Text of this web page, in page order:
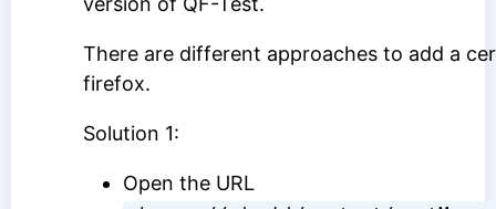
There are different approaches to add a
firefox.
Solution 1:
Open the URL